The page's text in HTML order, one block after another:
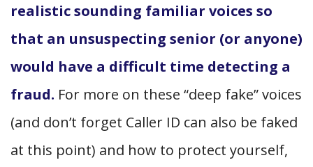
realistic sounding familiar voices so
that an unsuspecting senior (or anyone)
would have a difficult time detecting a
fraud. For more on these “deep fake” voices
(and don’t forget Caller ID can also be faked
at this point) and how to protect yourself,